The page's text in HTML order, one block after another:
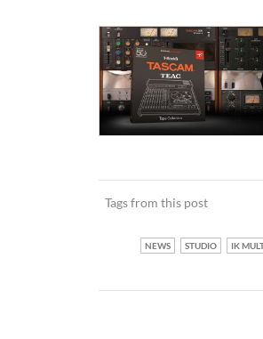
Tags from this post
NEWS STUDIO IK